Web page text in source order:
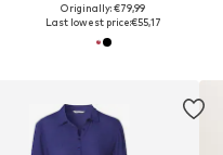
Originally: €79,99
Last lowest price:€55,17